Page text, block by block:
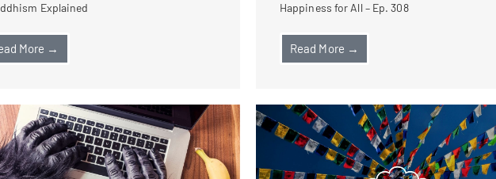
Explained
More →
Happiness for All – Ep. 308
Read More →